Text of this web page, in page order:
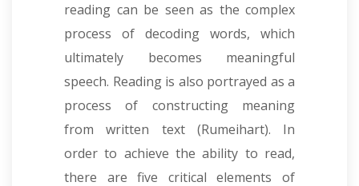
reading can be seen as the complex
process of decoding words, which
ultimately becomes meaningful
speech. Reading is also portrayed as a
process of constructing meaning
from written text (Rumeihart). In
order to achieve the ability to read,
there are five critical elements of